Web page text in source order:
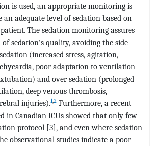
is used, an appropriate monitoring is
an adequate level of sedation based on
The sedation monitoring assures
sedation’s quality, avoiding the side
(increased stress, agitation,
poor adaptation to ventilation
and over sedation (prolonged
deep venous thrombosis,
injuries).1,2 Furthermore, a recent
in Canadian ICUs showed that only few
protocol [3], and even where sedation
observational studies indicate a poor